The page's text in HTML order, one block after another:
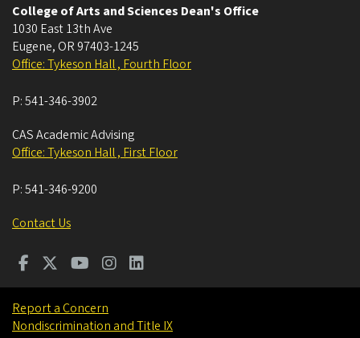
College of Arts and Sciences Dean's Office
1030 East 13th Ave
Eugene, OR 97403-1245
Office: Tykeson Hall , Fourth Floor
P:541-346-3902
CAS Academic Advising
Office: Tykeson Hall , First Floor
P:541-346-9200
Contact Us
Report a Concern
Nondiscrimination and Title IX